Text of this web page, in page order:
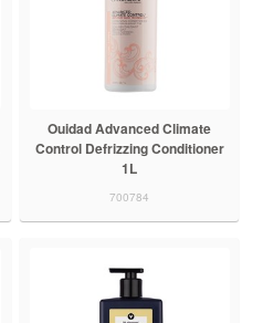
Ouidad Advanced Climate
Control Defrizzing Conditioner
1L
700784